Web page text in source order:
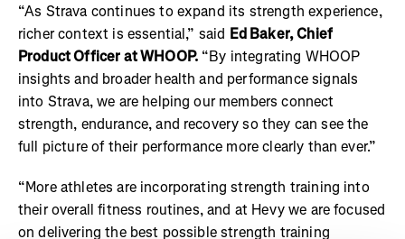
“As Strava continues to expand its strength experience,
richer context is essential,” said Ed Baker, Chief
Product Officer at WHOOP. “By integrating WHOOP
insights and broader health and performance signals
into Strava, we are helping our members connect
strength, endurance, and recovery so they can see the
full picture of their performance more clearly than ever.”
“More athletes are incorporating strength training into
their overall fitness routines, and at Hevy we are focused
on delivering the best possible strength training